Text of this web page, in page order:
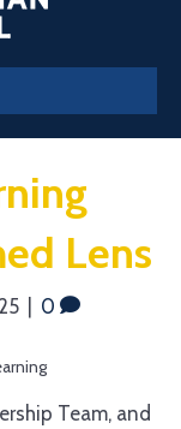
Lens
0
Team, and